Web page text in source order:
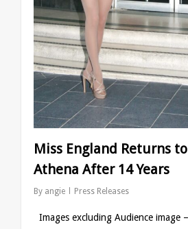
Miss England Returns
Athena After 14 Years
By angie Press Releases
Images excluding Audience image